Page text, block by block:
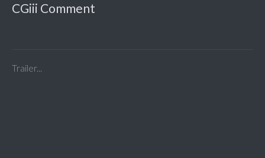
CGiii Comment
Trailer...